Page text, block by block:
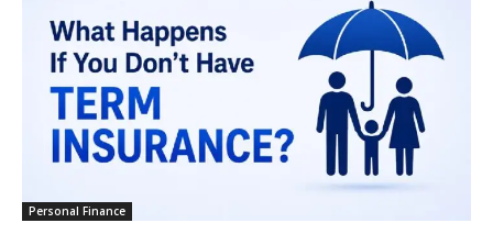
Personal Finance